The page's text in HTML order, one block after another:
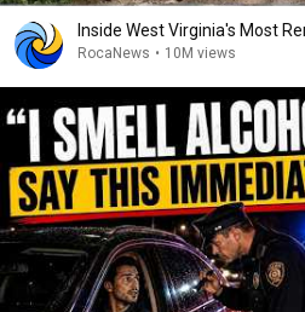
Inside West Virginia's Most
RocaNews • 10M views